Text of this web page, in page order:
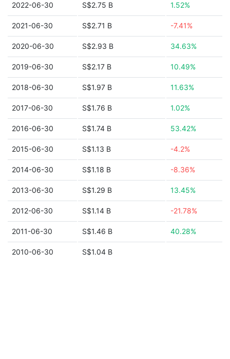
2022-06-30 S$2.75 B 1.52%
2021-06-30 S$2.71 B -7.41%
2020-06-30 S$2.93 B 34.63%
2019-06-30 S$2.17 B 10.49%
2018-06-30 S$1.97 B 11.63%
2017-06-30 S$1.76 B 1.02%
2016-06-30 S$1.74 B 53.42%
2015-06-30 S$1.13 B -4.2%
2014-06-30 S$1.18 B -8.36%
2013-06-30 S$1.29 B 13.45%
2012-06-30 S$1.14 B -21.78%
2011-06-30 S$1.46 B 40.28%
2010-06-30 S$1.04 B